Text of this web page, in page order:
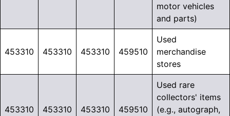
motor vehicles
and parts)
453310 453310 453310 459510
Used
merchandise
stores
453310 453310 453310 459510
Used rare
collectors' items
(e.g., autograph,